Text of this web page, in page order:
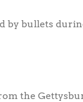
by bullets
the